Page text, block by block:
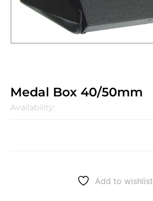
Medal Box 40/50mm
Availability:
Add to wishlist